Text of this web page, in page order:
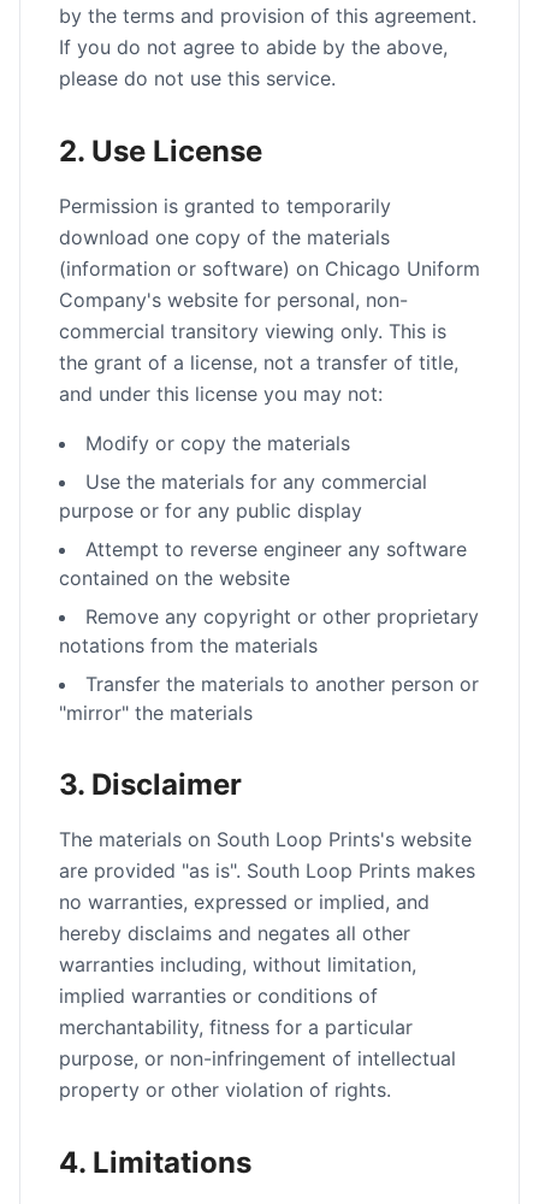
by the terms and provision of this agreement.
If you do not agree to abide by the above,
please do not use this service.
2. Use License
Permission is granted to temporarily
download one copy of the materials
(information or software) on Chicago Uniform
Company's website for personal, non-
commercial transitory viewing only. This is
the grant of a license, not a transfer of title,
and under this license you may not:
Modify or copy the materials
Use the materials for any commercial
purpose or for any public display
Attempt to reverse engineer any software
contained on the website
Remove any copyright or other proprietary
notations from the materials
Transfer the materials to another person or
"mirror" the materials
3. Disclaimer
The materials on South Loop Prints's website
are provided "as is". South Loop Prints makes
no warranties, expressed or implied, and
hereby disclaims and negates all other
warranties including, without limitation,
implied warranties or conditions of
merchantability, fitness for a particular
purpose, or non-infringement of intellectual
property or other violation of rights.
4. Limitations